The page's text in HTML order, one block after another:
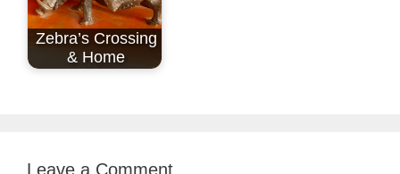
Zebra’s Crossing
& Home
Leave a Comment